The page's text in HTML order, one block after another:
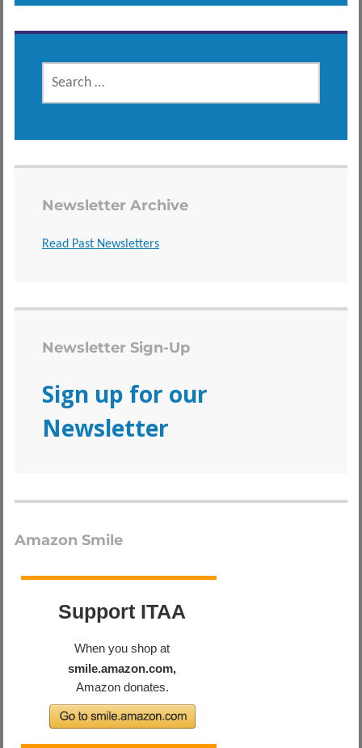
SEARCH
FOR:
Newsletter Archive
Read Past Newsletters
Newsletter Sign-Up
Sign up for our
Newsletter
Amazon Smile